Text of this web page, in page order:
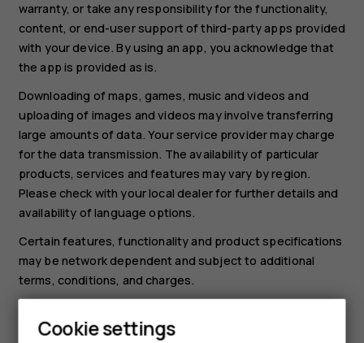
warranty, or take any responsibility for the functionality,
content, or end-user support of third-party apps provided
with your device. By using an app, you acknowledge that
the app is provided as is.
Downloading of maps, games, music and videos and
uploading of images and videos may involve transferring
large amounts of data. Your service provider may charge
for the data transmission. The availability of particular
products, services and features may vary by region.
Please check with your local dealer for further details and
availability of language options.
Certain features, functionality and product specifications
may be network dependent and subject to additional
terms, conditions, and charges.
provided are subject to change without notice.
Cookie settings